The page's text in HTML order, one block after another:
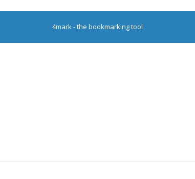
4mark - the bookmarking tool